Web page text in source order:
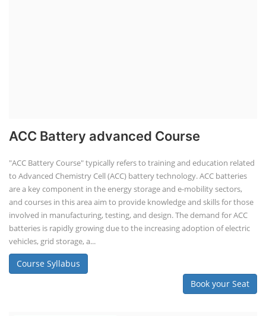
ACC Battery advanced Course
"ACC Battery Course" typically refers to training and education related
to Advanced Chemistry Cell (ACC) battery technology. ACC batteries
are a key component in the energy storage and e-mobility sectors,
and courses in this area aim to provide knowledge and skills for those
involved in manufacturing, testing, and design. The demand for ACC
batteries is rapidly growing due to the increasing adoption of electric
vehicles, grid storage, a...
Course Syllabus
Book your Seat